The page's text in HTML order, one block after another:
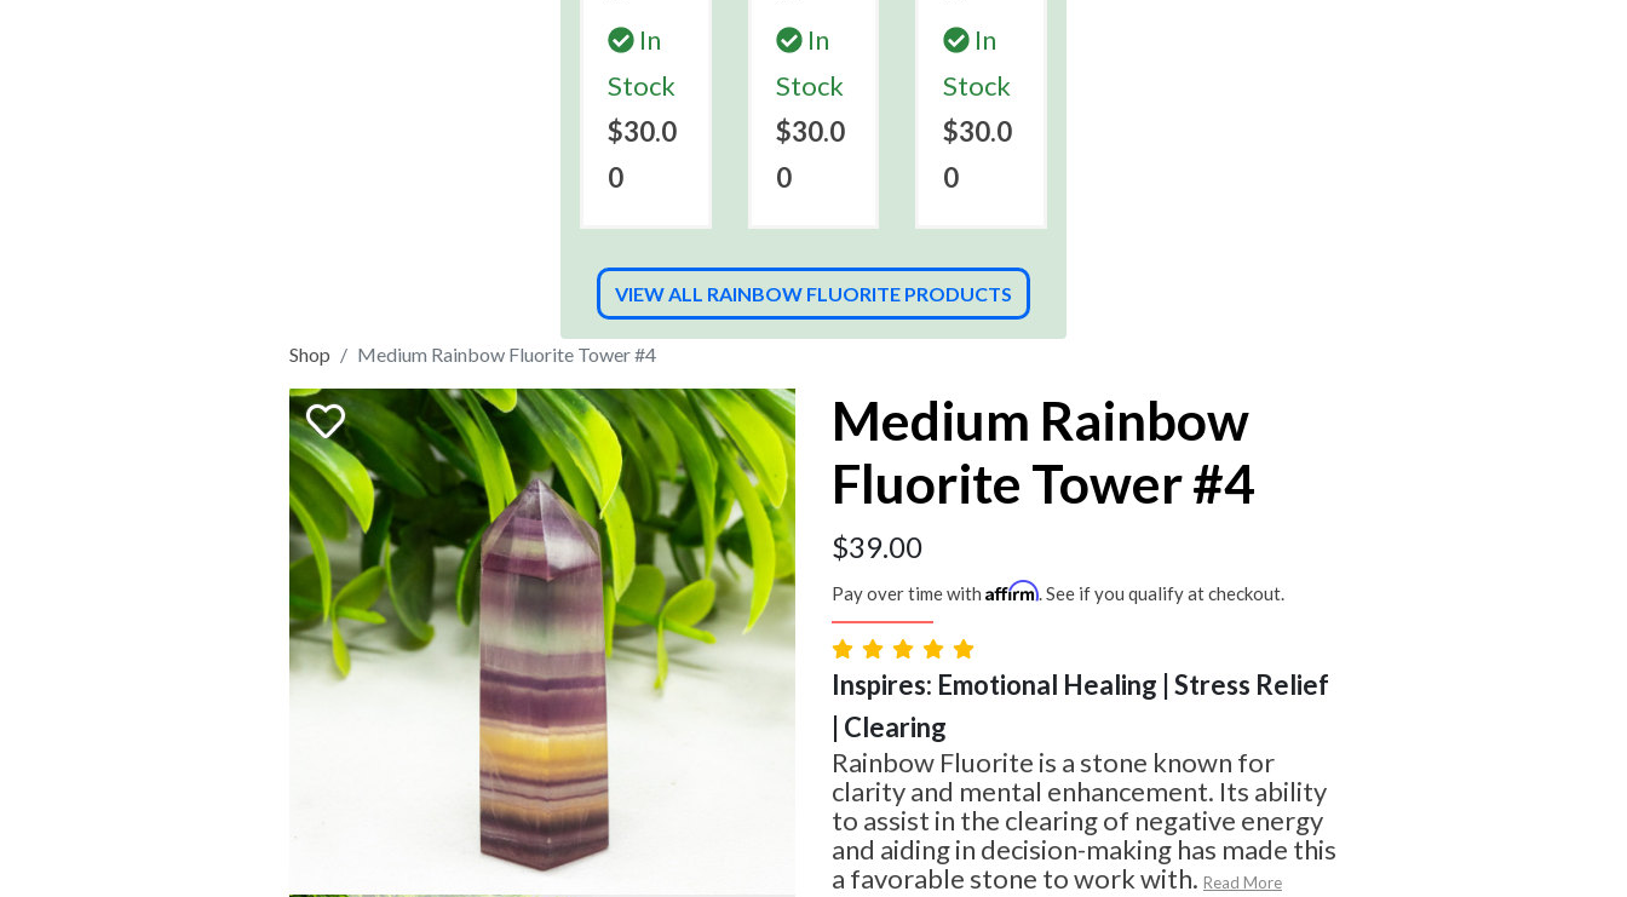
In
Stock
$30.0
0
In
Stock
$30.0
0
In
Stock
$30.0
0
VIEW ALL RAINBOW FLUORITE PRODUCTS
Shop Medium Rainbow Fluorite Tower #4
Medium Rainbow
Fluorite Tower #4
$39.00
Pay over time with Affirm. See if you qualify at checkout.
Inspires: Emotional Healing | Stress Relief
| Clearing
Rainbow Fluorite is a stone known for
clarity and mental enhancement. Its ability
to assist in the clearing of negative energy
and aiding in decision-making has made this
a favorable stone to work with. Read More